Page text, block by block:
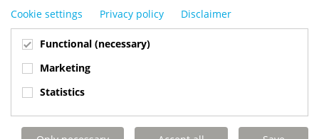
Cookie settings
Privacy policy Disclaimer
Functional (necessary)
Marketing
Statistics